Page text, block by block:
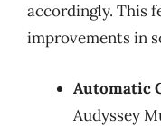
accordingly. This
improvements in
Automatic
Audyssey